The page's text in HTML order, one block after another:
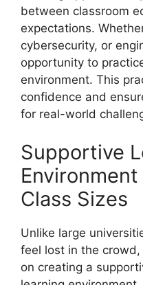
between classroom
expectations.
cybersecurity, or
opportunity to
environment. This
confidence and
for real-world
Supportive
Class Sizes
Unlike large
feel lost in the crowd,
on creating a